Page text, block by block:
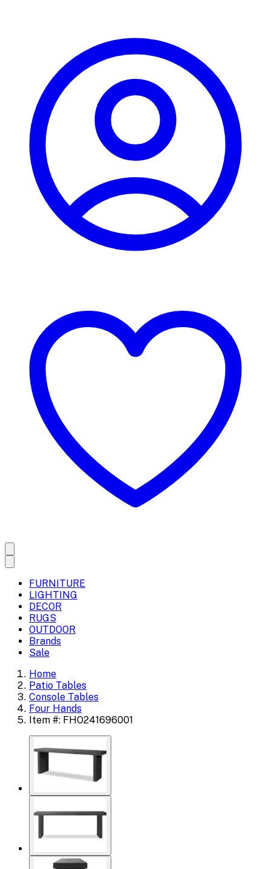
FURNITURE
LIGHTING
DECOR
RUGS
OUTDOOR
Brands
Sale
Home
Patio Tables
Console Tables
Four Hands
Item #: FHO241696001